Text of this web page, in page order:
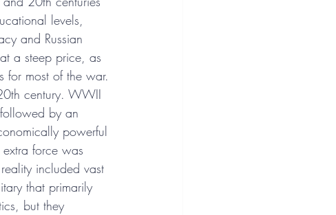
levels,
and Russian
a steep price, as
for most of the war.
century. WWII
by an
powerful
force was
included vast
that primarily
but they